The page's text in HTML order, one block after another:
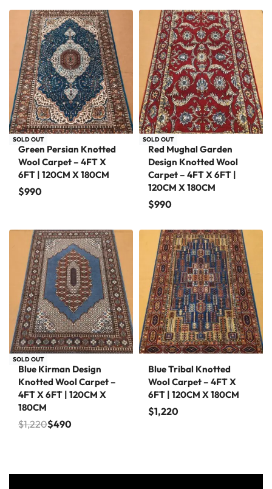
SOLD OUT
Green Persian Knotted
Wool Carpet – 4FT X
6FT | 120CM X 180CM
$990
SOLD OUT
Red Mughal Garden
Design Knotted Wool
Carpet – 4FT X 6FT |
120CM X 180CM
$990
Save $730
SOLD OUT
Blue Kirman Design
Knotted Wool Carpet –
4FT X 6FT | 120CM X
180CM
$1,220$490
Blue Tribal Knotted
Wool Carpet – 4FT X
6FT | 120CM X 180CM
$1,220